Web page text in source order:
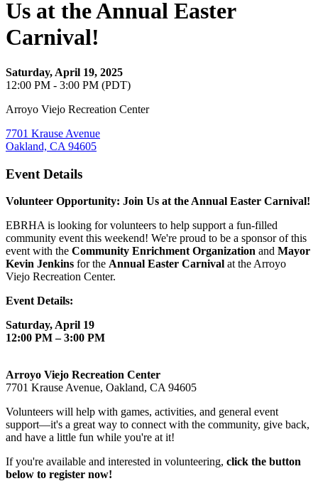
Us at the Annual Easter
Carnival!
Saturday, April 19, 2025
12:00 PM - 3:00 PM (PDT)
Arroyo Viejo Recreation Center
7701 Krause Avenue
Oakland, CA 94605
Event Details
Volunteer Opportunity: Join Us at the Annual Easter Carnival!
EBRHA is looking for volunteers to help support a fun-filled
community event this weekend! We're proud to be a sponsor of this
event with the Community Enrichment Organization and Mayor
Kevin Jenkins for the Annual Easter Carnival at the Arroyo
Viejo Recreation Center.
Event Details:
Saturday, April 19
12:00 PM – 3:00 PM
Arroyo Viejo Recreation Center
7701 Krause Avenue, Oakland, CA 94605
Volunteers will help with games, activities, and general event
support—it's a great way to connect with the community, give back,
and have a little fun while you're at it!
If you're available and interested in volunteering, click the button
below to register now!